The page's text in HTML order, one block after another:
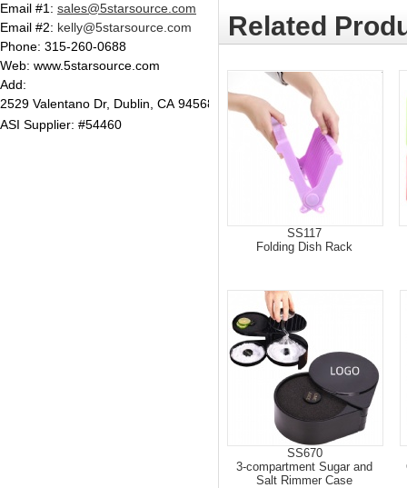
Related
SS117
Folding Dish Rack
SS670
3-compartment Sugar and
Salt Rimmer Case
Email #1 : sales@5starsource.com
Email #2: kelly@5starsource.com
Phone: 315-260-0688
Web: www.5starsource.com
Add:
2529 Valentano Dr, Dublin, CA 94568
ASI Supplier: #54460